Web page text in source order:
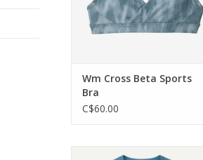
Wm Cross Beta Sports
Bra
C$60.00
Patagonia Wm Cap Cool Trail SS